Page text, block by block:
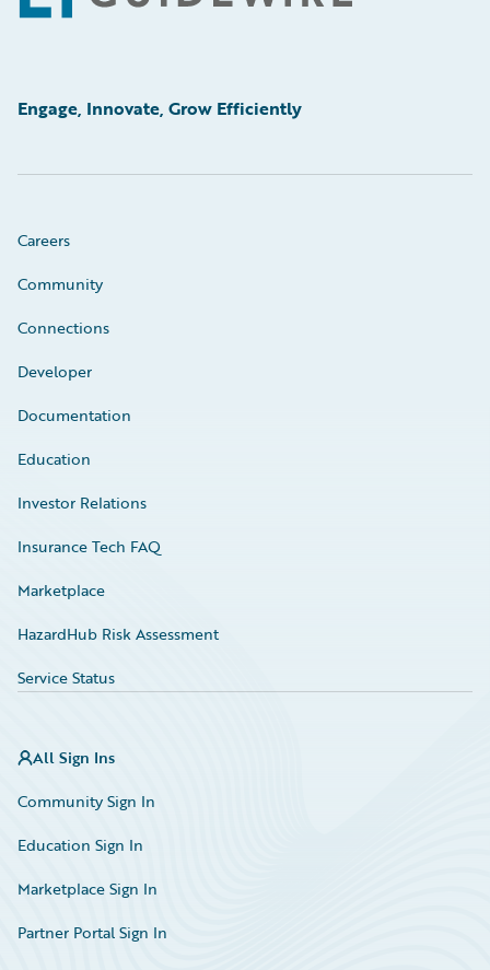
Engage, Innovate, Grow Efficiently
Careers
Community
Connections
Developer
Documentation
Education
Investor Relations
Insurance Tech FAQ
Marketplace
HazardHub Risk Assessment
Service Status
All Sign Ins
Community Sign In
Education Sign In
Marketplace Sign In
Partner Portal Sign In